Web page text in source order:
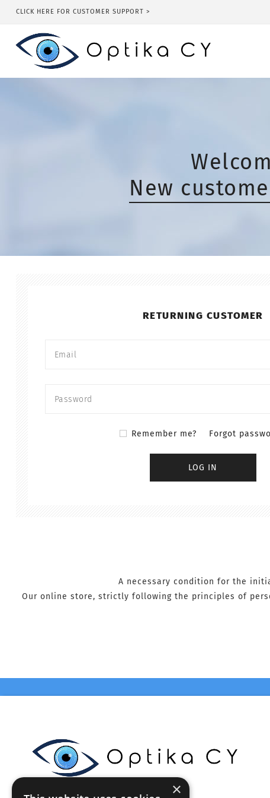
CLICK HERE FOR CUSTOMER SUPPORT >
New
RETURNING CUSTOMER
Remember me? Forgot
A necessary condition for the
Our online store, strictly following the principles of
×